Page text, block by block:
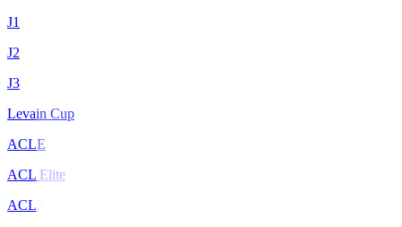
J1
J2
J3
Levain Cup
ACLE
ACL Elite
ACL2